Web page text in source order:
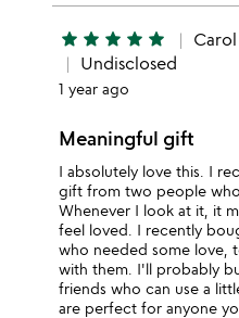
star star star star star Carol
Undisclosed
1 year ago
Meaningful gift
I absolutely love this. I
gift from two people
Whenever I look at it, it
feel loved. I recently
who needed some love,
with them. I'll probably
friends who can use a
are perfect for anyone